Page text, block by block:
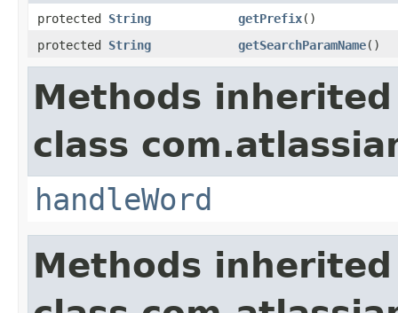
protected String getPrefix()
protected String getSearchParamName()
Methods
class
handleWord
Methods